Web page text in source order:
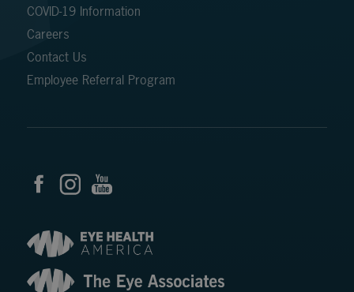
COVID-19 Information
Careers
Contact Us
Employee Referral Program